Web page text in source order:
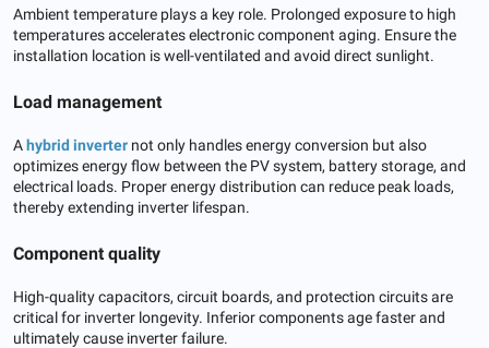
Ambient temperature plays a key role. Prolonged exposure to high
temperatures accelerates electronic component aging. Ensure the
installation location is well-ventilated and avoid direct sunlight.
Load management
Ahybrid inverter not only handles energy conversion but also
optimizes energy flow between the PV system, battery storage, and
electrical loads. Proper energy distribution can reduce peak loads,
thereby extending inverter lifespan.
Component quality
High-quality capacitors, circuit boards, and protection circuits are
critical for inverter longevity. Inferior components age faster and
ultimately cause inverter failure.